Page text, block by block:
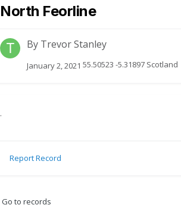
North Feorline
By Trevor Stanley
January 2, 2021 55.50523 -5.31897 Scotland
.
Report Record
Go to records